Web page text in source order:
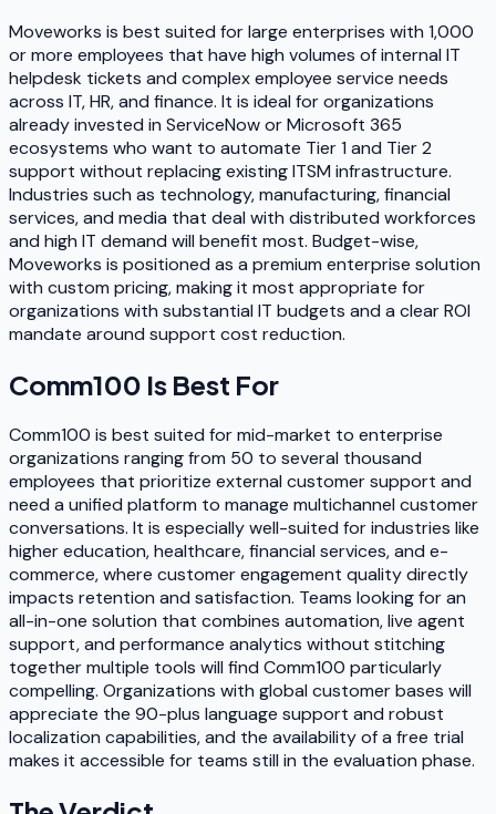
Moveworks is best suited for large enterprises with 1,000
or more employees that have high volumes of internal IT
helpdesk tickets and complex employee service needs
across IT, HR, and finance. It is ideal for organizations
already invested in ServiceNow or Microsoft 365
ecosystems who want to automate Tier 1 and Tier 2
support without replacing existing ITSM infrastructure.
Industries such as technology, manufacturing, financial
services, and media that deal with distributed workforces
and high IT demand will benefit most. Budget-wise,
Moveworks is positioned as a premium enterprise solution
with custom pricing, making it most appropriate for
organizations with substantial IT budgets and a clear ROI
mandate around support cost reduction.
Comm100 Is Best For
Comm100 is best suited for mid-market to enterprise
organizations ranging from 50 to several thousand
employees that prioritize external customer support and
need a unified platform to manage multichannel customer
conversations. It is especially well-suited for industries like
higher education, healthcare, financial services, and e-
commerce, where customer engagement quality directly
impacts retention and satisfaction. Teams looking for an
all-in-one solution that combines automation, live agent
support, and performance analytics without stitching
together multiple tools will find Comm100 particularly
compelling. Organizations with global customer bases will
appreciate the 90-plus language support and robust
localization capabilities, and the availability of a free trial
makes it accessible for teams still in the evaluation phase.